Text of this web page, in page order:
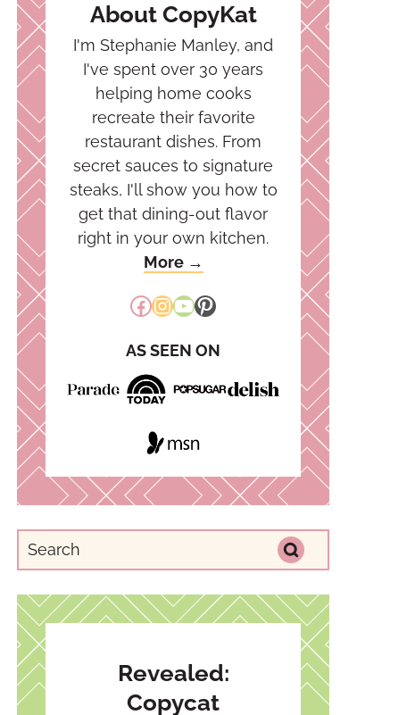
About CopyKat
I'm Stephanie Manley, and
I've spent over 30 years
helping home cooks
recreate their favorite
restaurant dishes. From
secret sauces to signature
steaks, I'll show you how to
get that dining-out flavor
right in your own kitchen.
More →
Facebook
Instagram
YouTube
Pinterest
AS SEEN ON
Revealed:
Copycat